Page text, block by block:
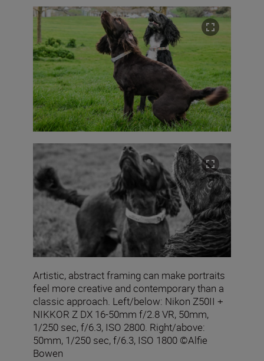
Artistic, abstract framing can make portraits
feel more creative and contemporary than a
classic approach. Left/below: Nikon Z50II +
NIKKOR Z DX 16‑50mm f/2.8 VR, 50mm,
1/250 sec, f/6.3, ISO 2800. Right/above:
50mm, 1/250 sec, f/6.3, ISO 1800 ©Alfie
Bowen